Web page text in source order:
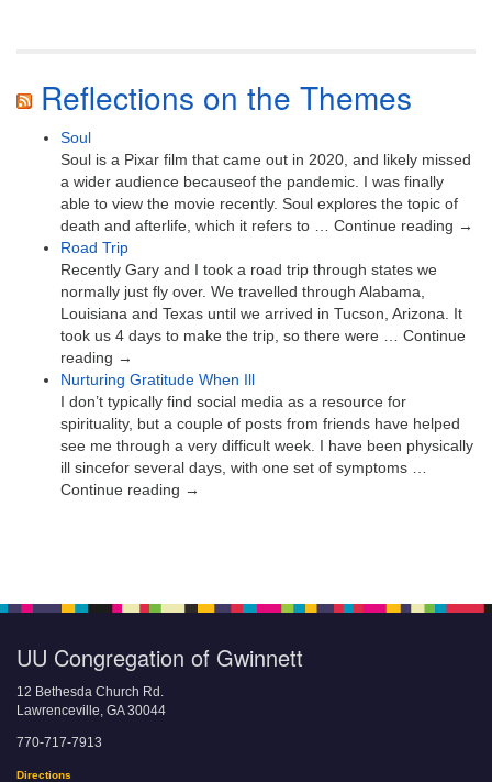
Reflections on the Themes
Soul
Soul is a Pixar film that came out in 2020, and likely missed
a wider audience becauseof the pandemic. I was finally
able to view the movie recently. Soul explores the topic of
death and afterlife, which it refers to … Continue reading →
Road Trip
Recently Gary and I took a road trip through states we
normally just fly over. We travelled through Alabama,
Louisiana and Texas until we arrived in Tucson, Arizona. It
took us 4 days to make the trip, so there were … Continue
reading →
Nurturing Gratitude When Ill
I don’t typically find social media as a resource for
spirituality, but a couple of posts from friends have helped
see me through a very difficult week. I have been physically
ill sincefor several days, with one set of symptoms …
Continue reading →
UU Congregation of Gwinnett
12 Bethesda Church Rd.
Lawrenceville, GA 30044
770-717-7913
Directions